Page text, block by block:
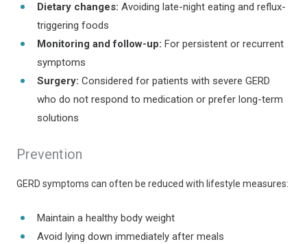
Dietary changes: Avoiding late-night eating and reflux-
triggering foods
Monitoring and follow-up: For persistent or recurrent
symptoms
Surgery: Considered for patients with severe GERD
who do not respond to medication or prefer long-term
solutions
Prevention
GERD symptoms can often be reduced with lifestyle measures:
Maintain a healthy body weight
Avoid lying down immediately after meals